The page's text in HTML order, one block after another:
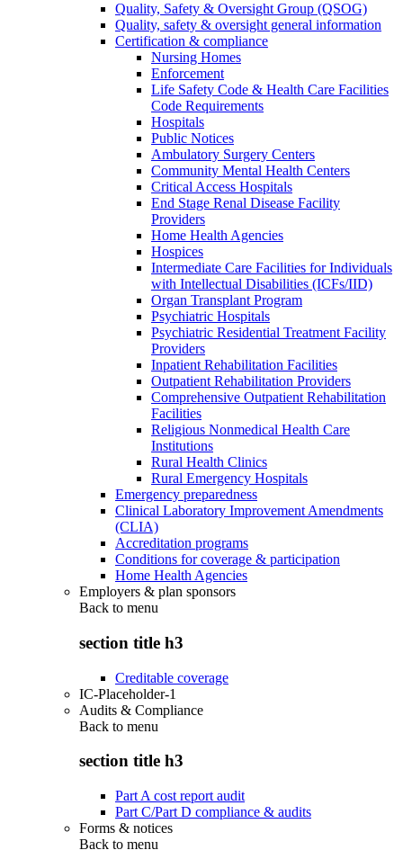
Quality, Safety & Oversight Group (QSOG)
Quality, safety & oversight general information
Certification & compliance
Nursing Homes
Enforcement
Life Safety Code & Health Care Facilities
Code Requirements
Hospitals
Public Notices
Ambulatory Surgery Centers
Community Mental Health Centers
Critical Access Hospitals
End Stage Renal Disease Facility
Providers
Home Health Agencies
Hospices
Intermediate Care Facilities for Individuals
with Intellectual Disabilities (ICFs/IID)
Organ Transplant Program
Psychiatric Hospitals
Psychiatric Residential Treatment Facility
Providers
Inpatient Rehabilitation Facilities
Outpatient Rehabilitation Providers
Comprehensive Outpatient Rehabilitation
Facilities
Religious Nonmedical Health Care
Institutions
Rural Health Clinics
Rural Emergency Hospitals
Emergency preparedness
Clinical Laboratory Improvement Amendments
(CLIA)
Accreditation programs
Conditions for coverage & participation
Home Health Agencies
Employers & plan sponsors
Back to menu
section title h3
Creditable coverage
IC-Placeholder-1
Audits & Compliance
Back to menu
section title h3
Part A cost report audit
Part C/Part D compliance & audits
Forms & notices
Back to menu